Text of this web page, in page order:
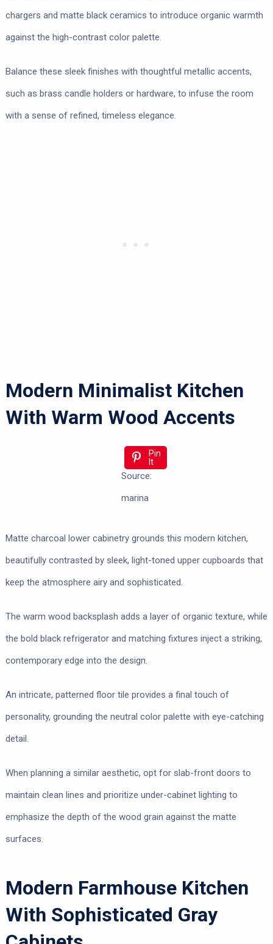
chargers and matte black ceramics to introduce organic warmth
against the high-contrast color palette.
Balance these sleek finishes with thoughtful metallic accents,
such as brass candle holders or hardware, to infuse the room
with a sense of refined, timeless elegance.
Modern Minimalist Kitchen
With Warm Wood Accents
Pin
It
Source:
marina
Matte charcoal lower cabinetry grounds this modern kitchen,
beautifully contrasted by sleek, light-toned upper cupboards that
keep the atmosphere airy and sophisticated.
The warm wood backsplash adds a layer of organic texture, while
the bold black refrigerator and matching fixtures inject a striking,
contemporary edge into the design.
An intricate, patterned floor tile provides a final touch of
personality, grounding the neutral color palette with eye-catching
detail.
When planning a similar aesthetic, opt for slab-front doors to
maintain clean lines and prioritize under-cabinet lighting to
emphasize the depth of the wood grain against the matte
surfaces.
Modern Farmhouse Kitchen
With Sophisticated Gray